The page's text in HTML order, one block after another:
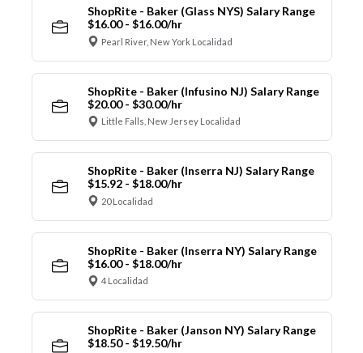
ShopRite - Baker (Glass NYS) Salary Range
$16.00 - $16.00/hr
Pearl River, New York Localidad
ShopRite - Baker (Infusino NJ) Salary Range
$20.00 - $30.00/hr
Little Falls, New Jersey Localidad
ShopRite - Baker (Inserra NJ) Salary Range
$15.92 - $18.00/hr
20 Localidad
ShopRite - Baker (Inserra NY) Salary Range
$16.00 - $18.00/hr
4 Localidad
ShopRite - Baker (Janson NY) Salary Range
$18.50 - $19.50/hr